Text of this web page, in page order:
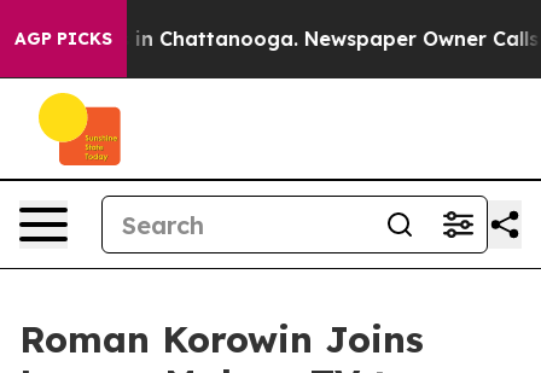
AGP PICKS
Chaos in Chattanooga. Newspaper Owner Calls
Roman Korowin Joins